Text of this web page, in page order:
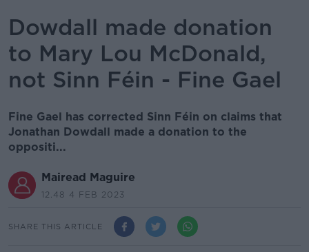
Dowdall made donation
to Mary Lou McDonald,
not Sinn Féin - Fine Gael
Fine Gael has corrected Sinn Féin on claims that
Jonathan Dowdall made a donation to the
oppositi...
Mairead Maguire
12.48 4 FEB 2023
SHARE THIS ARTICLE